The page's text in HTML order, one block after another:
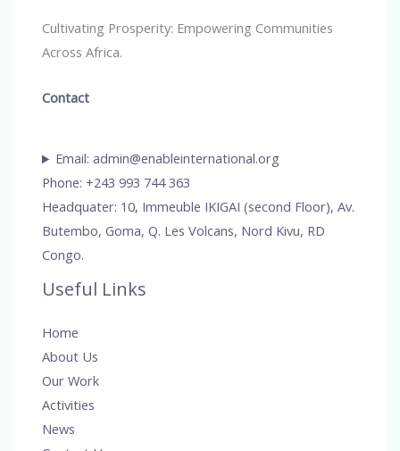
Cultivating Prosperity: Empowering Communities
Across Africa.
Contact
Email: admin@enableinternational.org
Phone: +243 993 744 363
Headquater: 10, Immeuble IKIGAI (second Floor), Av.
Butembo, Goma, Q. Les Volcans, Nord Kivu, RD
Congo.
Useful Links
Home
About Us
Our Work
Activities
News